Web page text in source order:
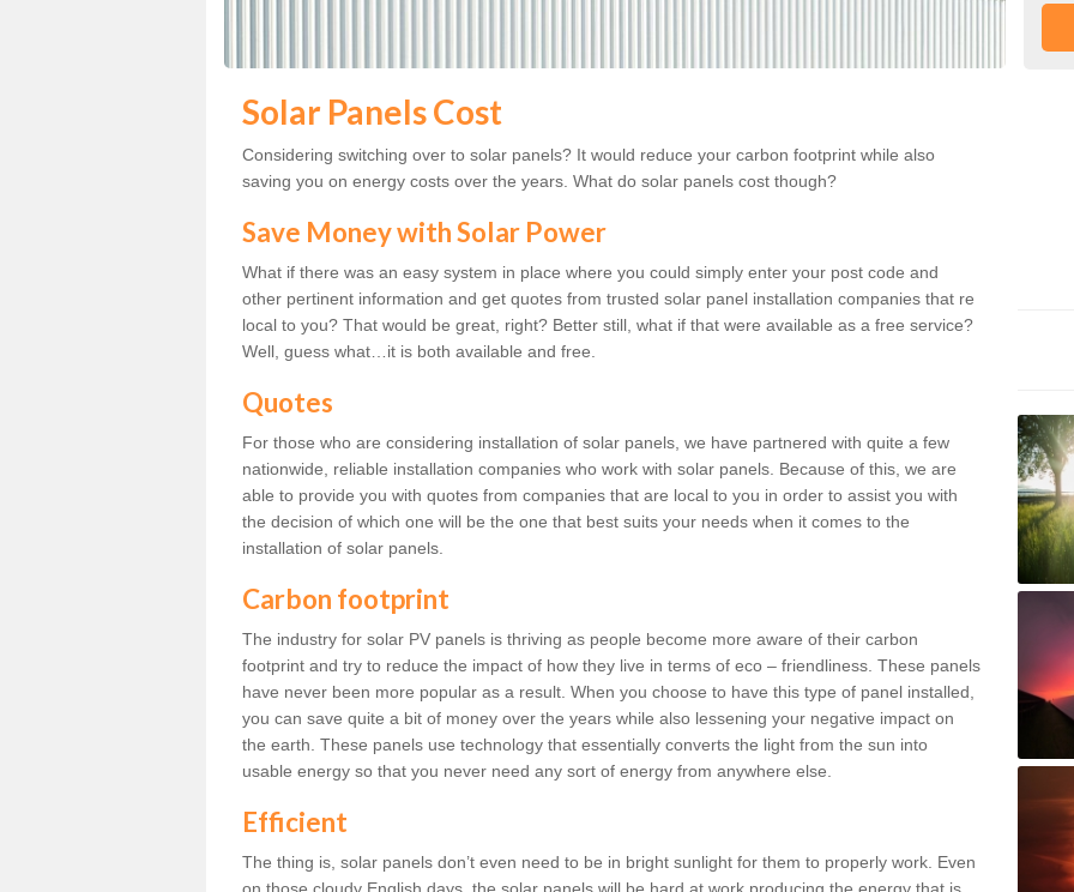
Solar Panels Cost
Considering switching over to solar panels? It would reduce your carbon footprint while also
saving you on energy costs over the years. What do solar panels cost though?
Save Money with Solar Power
What if there was an easy system in place where you could simply enter your post code and
other pertinent information and get quotes from trusted solar panel installation companies that re
local to you? That would be great, right? Better still, what if that were available as a free service?
Well, guess what…it is both available and free.
Quotes
For those who are considering installation of solar panels, we have partnered with quite a few
nationwide, reliable installation companies who work with solar panels. Because of this, we are
able to provide you with quotes from companies that are local to you in order to assist you with
the decision of which one will be the one that best suits your needs when it comes to the
installation of solar panels.
Carbon footprint
The industry for solar PV panels is thriving as people become more aware of their carbon
footprint and try to reduce the impact of how they live in terms of eco – friendliness. These panels
have never been more popular as a result. When you choose to have this type of panel installed,
you can save quite a bit of money over the years while also lessening your negative impact on
the earth. These panels use technology that essentially converts the light from the sun into
usable energy so that you never need any sort of energy from anywhere else.
Efficient
The thing is, solar panels don’t even need to be in bright sunlight for them to properly work. Even